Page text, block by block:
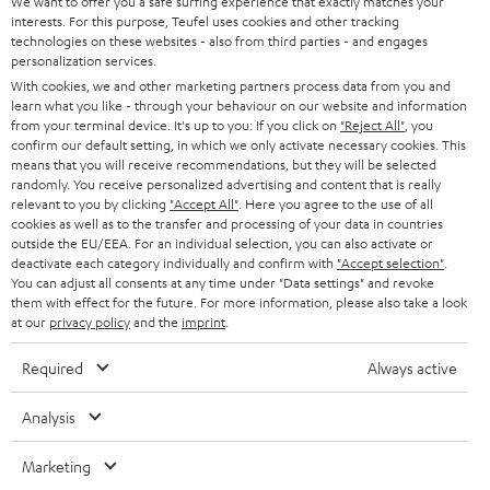
t
e
r
STEREO
SMART HOME
BLUETOOTH
HEADPHONES
BLUETOOTH HEADPHONES
STEREO COMPLETE SYSTEMS
SPEAKERS
ULTIMA
IN-EAR
FANSHOP
PRESS
B2B
STORES
ADVANTAGES
TEUFEL STORY
MANAGEMENT
SUSTAINABILITY
AUSTRIA
SWITZERLAND
NETHERLANDS
BELGIUM
FRANCE
POLAND
ITALY
All information on this website is subject to change without notice including
technical changes, errors and omissions. Pictured accessories are not
interests. For this purpose, Teufel uses cookies and other tracking
technologies on these websites - also from third parties - and engages
personalization services.
With cookies, we and other marketing partners process data from you and
learn what you like - through your behaviour on our website and information
from your terminal device. It's up to you: If you click on "Reject All" , you
confirm our default setting, in which we only activate necessary cookies. This
means that you will receive recommendations, but they will be selected
randomly. You receive personalized advertising and content that is really
relevant to you by clicking "Accept All" . Here you agree to the use of all
cookies as well as to the transfer and processing of your data in countries
outside the EU/EEA. For an individual selection, you can also activate or
deactivate each category individually and confirm with "Accept selection"
You can adjust all consents at any time under "Data settings" and revoke
them with effect for the future. For more information, please also take a look
at our privacy policyand the imprint
Required Always active
Analysis
Marketing